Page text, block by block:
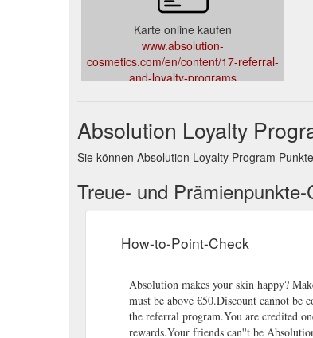
Karte online kaufen
www.absolution-
cosmetics.com/en/content/17-referral-
and-loyalty-programs
Absolution Loyalty
Sie können Absolution Loyalty Program
Treue- und Prämienpunkte-
How-to-Point-Check
Absolution makes your skin happy?
must be above €50.Discount cannot be
the referral program.You are credited
rewards.Your friends can''t be